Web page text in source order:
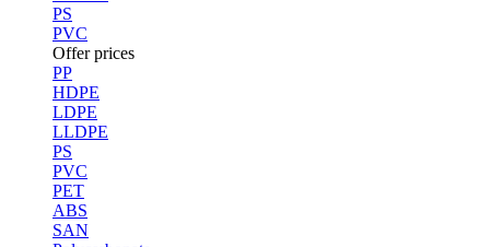
PS
PVC
Offer prices
PP
HDPE
LDPE
LLDPE
PS
PVC
PET
ABS
SAN